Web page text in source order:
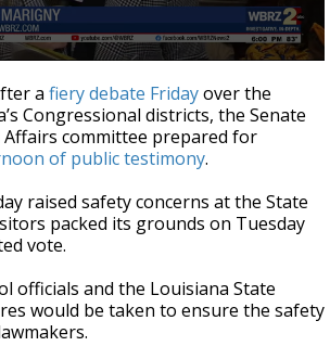
a fiery debate Fridayover the
Congressional districts, the Senate
committee prepared for
of public testimony.
raised safety concerns at the State
packed its grounds on Tuesday
vote.
officials and the Louisiana State
would be taken to ensure the safety